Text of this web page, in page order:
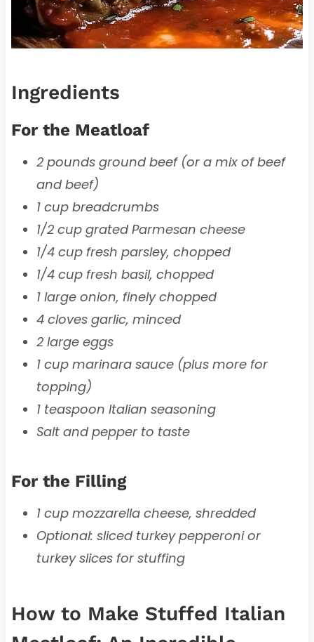
Ingredients
For the Meatloaf
2 pounds ground beef (or a mix of beef
and beef)
1 cup breadcrumbs
1/2 cup grated Parmesan cheese
1/4 cup fresh parsley, chopped
1/4 cup fresh basil, chopped
1 large onion, finely chopped
4 cloves garlic, minced
2 large eggs
1 cup marinara sauce (plus more for
topping)
1 teaspoon Italian seasoning
Salt and pepper to taste
For the Filling
1 cup mozzarella cheese, shredded
Optional: sliced turkey pepperoni or
turkey slices for stuffing
How to Make Stuffed Italian